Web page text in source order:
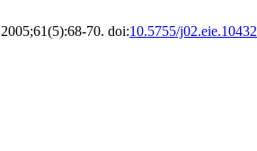
70. doi:10.5755/j02.eie.10432